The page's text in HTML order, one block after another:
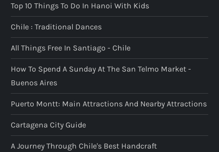
Top 10 Things To Do In Hanoi With Kids
Chile : Traditional Dances
All Things Free In Santiago - Chile
How To Spend A Sunday At The San Telmo Market -
Buenos Aires
Puerto Montt: Main Attractions And Nearby Attractions
Cartagena City Guide
A Journey Through Chile's Best Handcraft